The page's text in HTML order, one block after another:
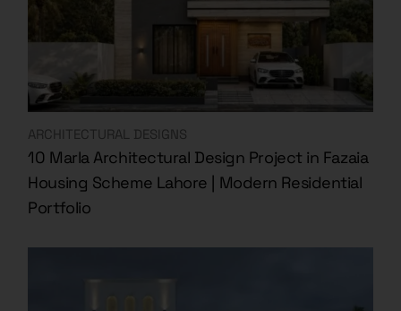
ARCHITECTURAL DESIGNS
10 Marla Architectural Design Project in Fazaia
Housing Scheme Lahore | Modern Residential
Portfolio